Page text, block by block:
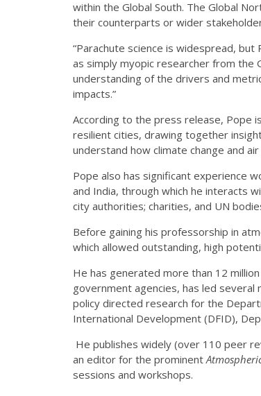
within the Global South. The Global
their counterparts or wider
“Parachute science is widespread,
as simply myopic researcher from the
understanding of the drivers and
impacts.”
According to the press release, Pope
resilient cities, drawing together
understand how climate change and
Pope also has significant experience
and India, through which he interacts
city authorities; charities, and UN
Before gaining his professorship in
which allowed outstanding, high
He has generated more than 12
government agencies, has led
policy directed research for the
International Development (DFID),
He publishes widely (over 110 peer
an editor for the prominent
sessions and workshops.